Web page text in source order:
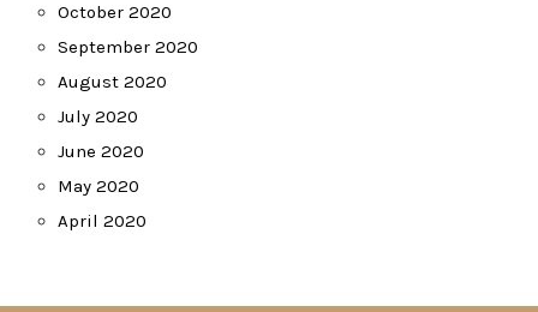
October 2020
September 2020
August 2020
July 2020
June 2020
May 2020
April 2020